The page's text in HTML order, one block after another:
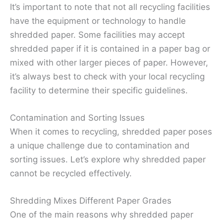
It’s important to note that not all recycling facilities
have the equipment or technology to handle
shredded paper. Some facilities may accept
shredded paper if it is contained in a paper bag or
mixed with other larger pieces of paper. However,
it’s always best to check with your local recycling
facility to determine their specific guidelines.
Contamination and Sorting Issues
When it comes to recycling, shredded paper poses
a unique challenge due to contamination and
sorting issues. Let’s explore why shredded paper
cannot be recycled effectively.
Shredding Mixes Different Paper Grades
One of the main reasons why shredded paper